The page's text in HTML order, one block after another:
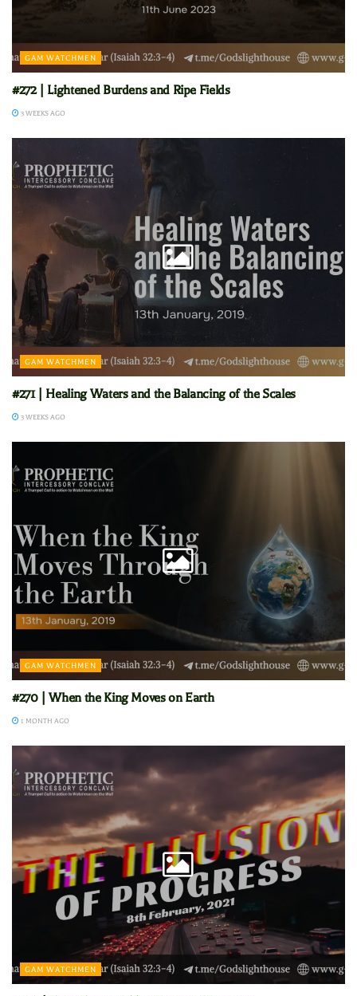
GAM WATCHMEN
#272 | Lightened Burdens and Ripe Fields
3 WEEKS AGO
GAM WATCHMEN
#271 | Healing Waters and the Balancing of the Scales
3 WEEKS AGO
GAM WATCHMEN
#270 | When the King Moves on Earth
1 MONTH AGO
GAM WATCHMEN